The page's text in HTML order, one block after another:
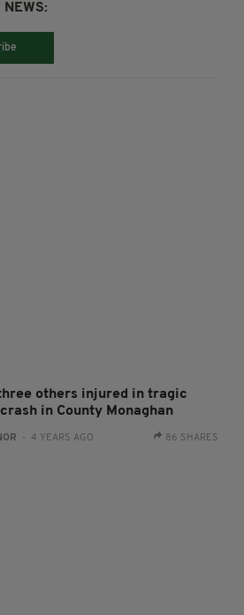
others injured in tragic
in County Monaghan
- 4 YEARS AGO 86 SHARES